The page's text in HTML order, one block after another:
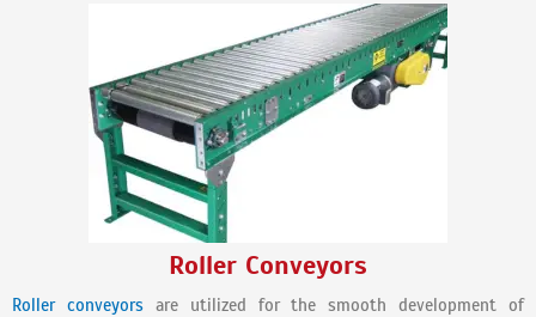
Roller Conveyors
Roller conveyorsare utilized for the smooth development of